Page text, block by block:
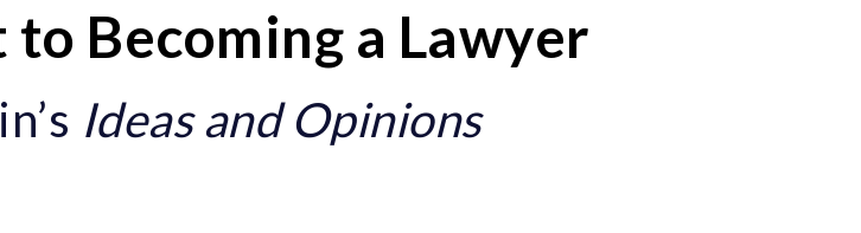
Becoming a Lawyer
Ideas and Opinions